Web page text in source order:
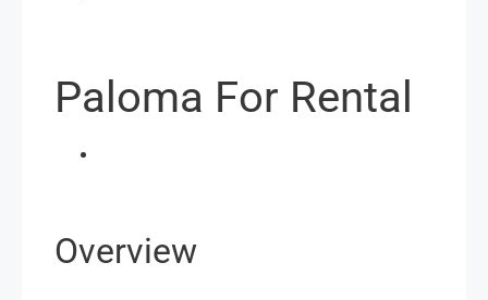
Paloma For Rental
Overview